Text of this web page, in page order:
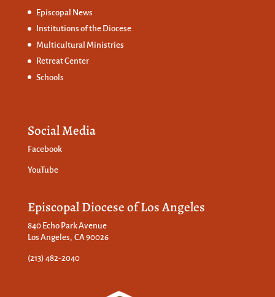
Episcopal News
Institutions of the Diocese
Multicultural Ministries
Retreat Center
Schools
Social Media
Facebook
YouTube
Episcopal Diocese of Los Angeles
840 Echo Park Avenue
Los Angeles, CA 90026
(213) 482-2040